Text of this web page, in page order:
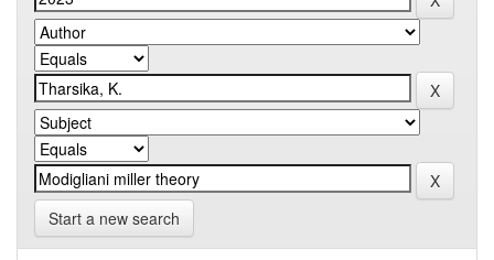
Start a new search